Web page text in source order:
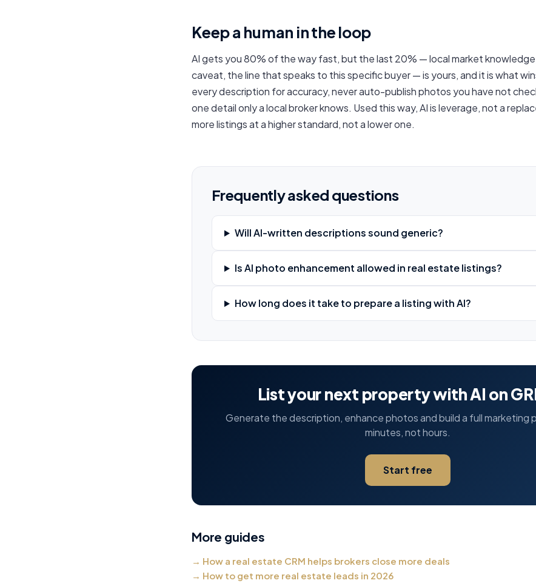
Keep a human in the loop
AI gets you 80% of the way fast, but the last 20% — local market
caveat, the line that speaks to this specific buyer — is yours, and it is what
every description for accuracy, never auto-publish photos you have not
one detail only a local broker knows. Used this way, AI is leverage, not a
more listings at a higher standard, not a lower one.
Frequently asked questions
Will AI-written descriptions sound generic?
Is AI photo enhancement allowed in real estate listings?
How long does it take to prepare a listing with AI?
List your next property with AI on
Generate the description, enhance photos and build a full marketing
minutes, not hours.
Start free
More guides
→ How a real estate CRM helps brokers close more deals
→ How to get more real estate leads in 2026